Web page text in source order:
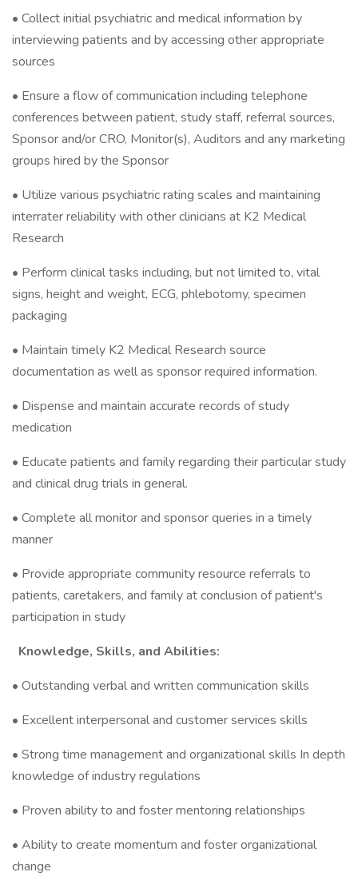
• Collect initial psychiatric and medical information by
interviewing patients and by accessing other appropriate
sources
• Ensure a flow of communication including telephone
conferences between patient, study staff, referral sources,
Sponsor and/or CRO, Monitor(s), Auditors and any marketing
groups hired by the Sponsor
• Utilize various psychiatric rating scales and maintaining
interrater reliability with other clinicians at K2 Medical
Research
• Perform clinical tasks including, but not limited to, vital
signs, height and weight, ECG, phlebotomy, specimen
packaging
• Maintain timely K2 Medical Research source
documentation as well as sponsor required information.
• Dispense and maintain accurate records of study
medication
• Educate patients and family regarding their particular study
and clinical drug trials in general.
• Complete all monitor and sponsor queries in a timely
manner
• Provide appropriate community resource referrals to
patients, caretakers, and family at conclusion of patient's
participation in study
Knowledge, Skills, and Abilities:
• Outstanding verbal and written communication skills
• Excellent interpersonal and customer services skills
• Strong time management and organizational skills In depth
knowledge of industry regulations
• Proven ability to and foster mentoring relationships
• Ability to create momentum and foster organizational
change